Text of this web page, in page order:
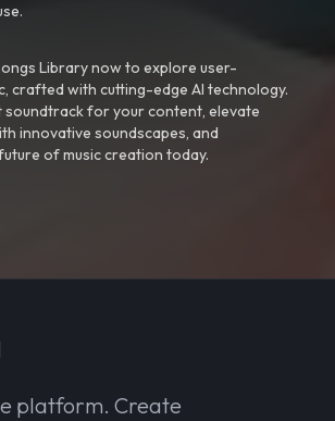
Library now to explore user-
crafted with cutting-edge AI technology.
soundtrack for your content, elevate
innovative soundscapes, and
of music creation today.
platform. Create